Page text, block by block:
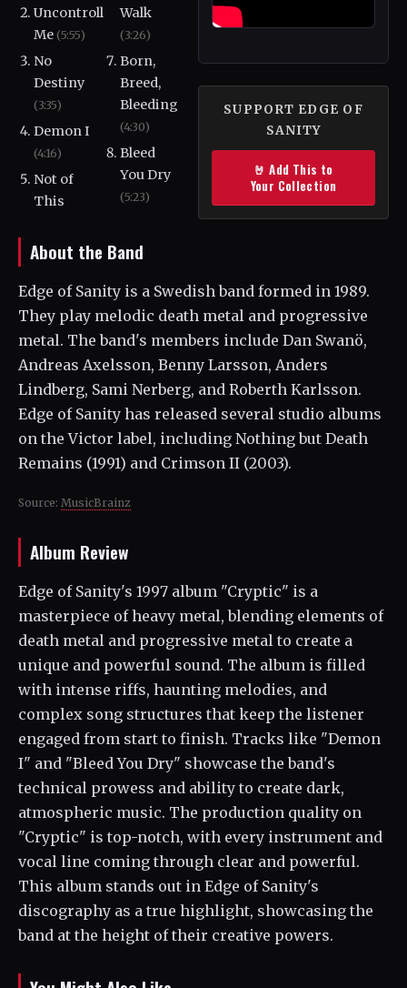
SUPPORT EDGE OF
SANITY
🤘 Add This to
Your Collection
Uncontroll
Me(5:55)
No
Destiny
(3:35)
Demon I
(4:16)
Not of
This
Walk
(3:26)
Born,
Breed,
Bleeding
(4:30)
Bleed
You Dry
(5:23)
About the Band
Edge of Sanity is a Swedish band formed in 1989.
They play melodic death metal and progressive
metal. The band's members include Dan Swanö,
Andreas Axelsson, Benny Larsson, Anders
Lindberg, Sami Nerberg, and Roberth Karlsson.
Edge of Sanity has released several studio albums
on the Victor label, including Nothing but Death
Remains (1991) and Crimson II (2003).
Source: MusicBrainz
Album Review
Edge of Sanity's 1997 album "Cryptic" is a
masterpiece of heavy metal, blending elements of
death metal and progressive metal to create a
unique and powerful sound. The album is filled
with intense riffs, haunting melodies, and
complex song structures that keep the listener
engaged from start to finish. Tracks like "Demon
I" and "Bleed You Dry" showcase the band's
technical prowess and ability to create dark,
atmospheric music. The production quality on
"Cryptic" is top-notch, with every instrument and
vocal line coming through clear and powerful.
This album stands out in Edge of Sanity's
discography as a true highlight, showcasing the
band at the height of their creative powers.